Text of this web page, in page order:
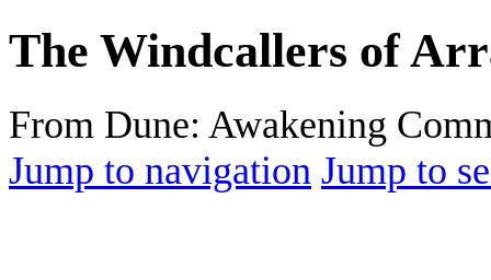
The Windcallers of
From Dune: Awakening
Jump to navigation Jump to